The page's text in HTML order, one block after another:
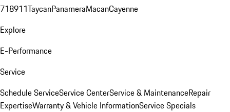
718911TaycanPanameraMacanCayenne
Explore
E-Performance
Service
Schedule ServiceService CenterService & MaintenanceRepair
ExpertiseWarranty & Vehicle InformationService Specials